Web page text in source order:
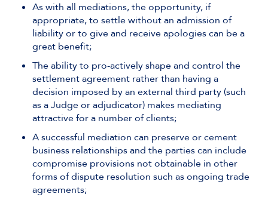
As with all mediations, the opportunity, if
appropriate, to settle without an admission of
liability or to give and receive apologies can be a
great benefit;
The ability to pro-actively shape and control the
settlement agreement rather than having a
decision imposed by an external third party (such
as a Judge or adjudicator) makes mediating
attractive for a number of clients;
A successful mediation can preserve or cement
business relationships and the parties can include
compromise provisions not obtainable in other
forms of dispute resolution such as ongoing trade
agreements;